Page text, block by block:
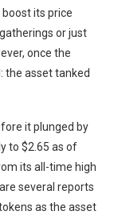
its price
or just
once the
the asset tanked
it plunged by
to $2.65 as of
its all-time high
several reports
as the asset